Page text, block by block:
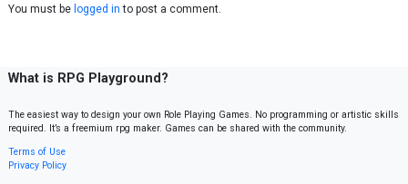
You must be logged in to post a comment.
What is RPG Playground?
The easiest way to design your own Role Playing Games. No programming or artistic skills
required. It’s a freemium rpg maker. Games can be shared with the community.
Terms of Use
Privacy Policy